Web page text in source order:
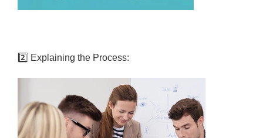
2️⃣ Explaining the Process: